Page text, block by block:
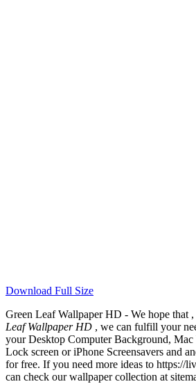
Download Full Size
Green Leaf Wallpaper HD - We hope that
Leaf Wallpaper HD , we can fulfill your
your Desktop Computer Background,
Lock screen or iPhone Screensavers and
for free. If you need more ideas to https://
can check our wallpaper collection at